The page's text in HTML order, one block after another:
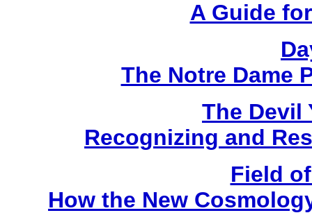
A Guide
The Notre Dame
The Devil
Recognizing and
Field
How the New